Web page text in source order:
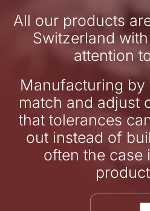
All our products
Switzerland
attention
Manufacturing by
match and adjust
that tolerances
out instead of
often the case